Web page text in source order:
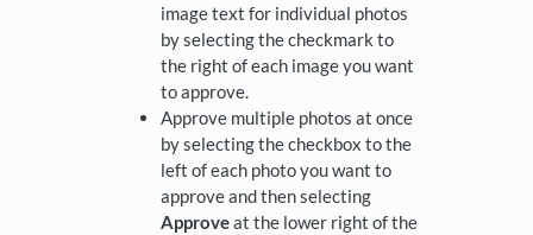
image text for individual photos
by selecting the checkmark to
the right of each image you want
to approve.
Approve multiple photos at once
by selecting the checkbox to the
left of each photo you want to
approve and then selecting
Approveat the lower right of the